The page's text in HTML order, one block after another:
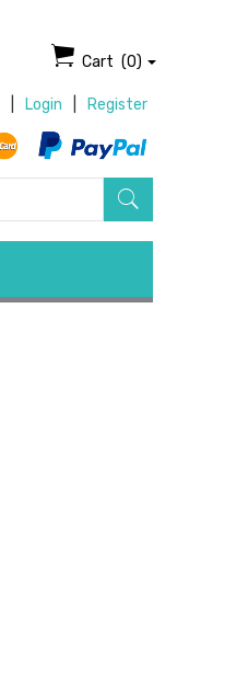
Cart (0)
Login Register